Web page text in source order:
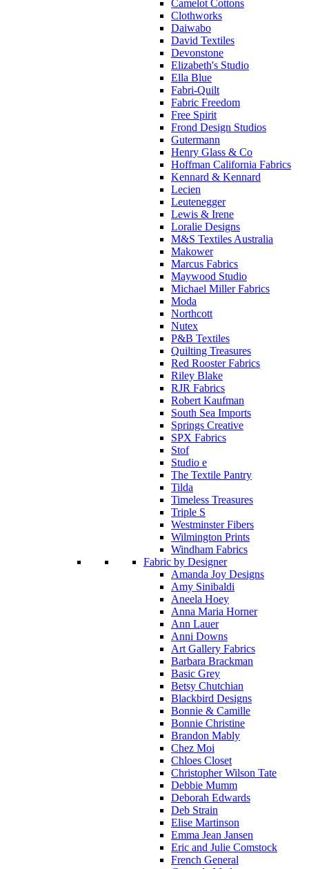
Camelot Cottons
Clothworks
Daiwabo
David Textiles
Devonstone
Elizabeth's Studio
Ella Blue
Fabri-Quilt
Fabric Freedom
Free Spirit
Frond Design Studios
Gutermann
Henry Glass & Co
Hoffman California Fabrics
Kennard & Kennard
Lecien
Leutenegger
Lewis & Irene
Loralie Designs
M&S Textiles Australia
Makower
Marcus Fabrics
Maywood Studio
Michael Miller Fabrics
Moda
Northcott
Nutex
P&B Textiles
Quilting Treasures
Red Rooster Fabrics
Riley Blake
RJR Fabrics
Robert Kaufman
South Sea Imports
Springs Creative
SPX Fabrics
Stof
Studio e
The Textile Pantry
Tilda
Timeless Treasures
Triple S
Westminster Fibers
Wilmington Prints
Windham Fabrics
Fabric by Designer
Amanda Joy Designs
Amy Sinibaldi
Aneela Hoey
Anna Maria Horner
Ann Lauer
Anni Downs
Art Gallery Fabrics
Barbara Brackman
Basic Grey
Betsy Chutchian
Blackbird Designs
Bonnie & Camille
Bonnie Christine
Brandon Mably
Chez Moi
Chloes Closet
Christopher Wilson Tate
Debbie Mumm
Deborah Edwards
Deb Strain
Elise Martinson
Emma Jean Jansen
Eric and Julie Comstock
French General